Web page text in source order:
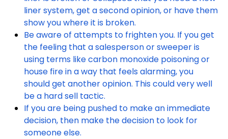
liner system, get a second opinion, or have them
show you where it is broken.
Be aware of attempts to frighten you. If you get
the feeling that a salesperson or sweeper is
using terms like carbon monoxide poisoning or
house fire in a way that feels alarming, you
should get another opinion. This could very well
be a hard sell tactic.
If you are being pushed to make an immediate
decision, then make the decision to look for
someone else.